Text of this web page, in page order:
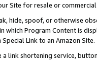
Site for resale or
hide, spoof, or otherwise
which Program Content is
Link to an Amazon Site.
a link shortening service,